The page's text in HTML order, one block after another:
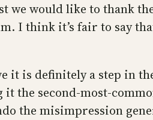
we would like to thank
I think it’s fair to say
it is definitely a step in
it the second-most-
the misimpression